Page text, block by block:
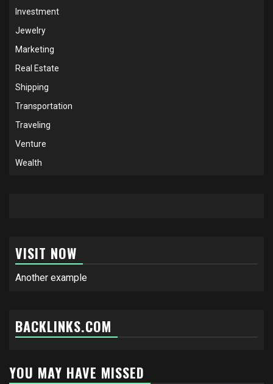
Investment
Jewelry
Marketing
Real Estate
Shipping
Transportation
Traveling
Venture
Wealth
VISIT NOW
Another example
BACKLINKS.COM
YOU MAY HAVE MISSED